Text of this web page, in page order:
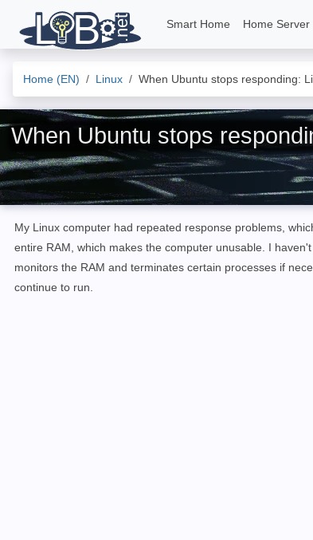
Smart Home Home Server
Home (EN) Linux When Ubuntu stops responding:
When Ubuntu stops
My Linux computer had repeated response problems,
entire RAM, which makes the computer unusable. I
monitors the RAM and terminates certain processes if
continue to run.